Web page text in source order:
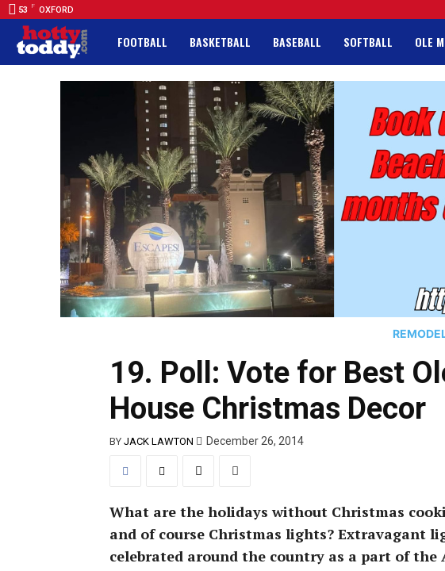
53 F OXFORD
FOOTBALL BASKETBALL BASEBALL SOFTBALL OLE
19. Poll: Vote for Best
House Christmas Decor
BY JACK LAWTON December 26, 2014
What are the holidays without Christmas
and of course Christmas lights? Extravagant
celebrated around the country as a part of